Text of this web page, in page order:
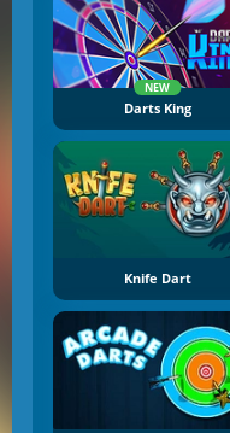
NEW
Darts King
Knife Dart